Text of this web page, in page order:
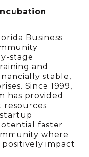
Business
stage
and
stable,
Since 1999,
has provided
resources
faster
where
impact